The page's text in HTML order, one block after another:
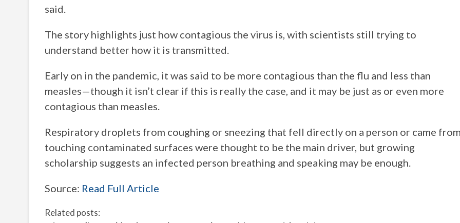
said.
The story highlights just how contagious the virus is, with scientists still trying to
understand better how it is transmitted.
Early on in the pandemic, it was said to be more contagious than the flu and less than
measles—though it isn’t clear if this is really the case, and it may be just as or even more
contagious than measles.
Respiratory droplets from coughing or sneezing that fell directly on a person or came
touching contaminated surfaces were thought to be the main driver, but growing
scholarship suggests an infected person breathing and speaking may be enough.
Source: Read Full Article
Related posts: